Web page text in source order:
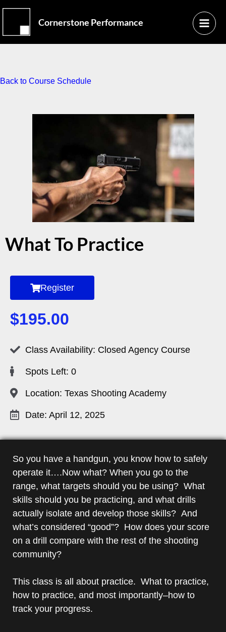
Skip
content
Cornerstone Performance
Main
Menu
Back to Course Schedule
What To Practice
Register
$195.00
Class Availability: Closed Agency Course
Spots Left: 0
Location: Texas Shooting Academy
Date: April 12, 2025
So you have a handgun, you know how to safely
operate it….Now what? When you go to the
range, what targets should you be using? What
skills should you be practicing, and what drills
actually isolate and develop those skills? And
what’s considered “good”? How does your score
on a drill compare with the rest of the shooting
community?
This class is all about practice. What to practice,
how to practice, and most importantly–how to
track your progress.